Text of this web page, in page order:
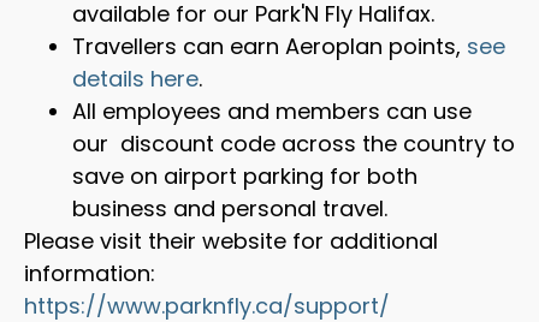
available for our Park'N Fly Halifax.
Travellers can earn Aeroplan points, see
details here.
All employees and members can use
our discount code across the country to
save on airport parking for both
business and personal travel.
Please visit their website for additional
information:
https://www.parknfly.ca/support/